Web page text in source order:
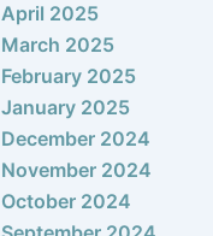
April 2025
March 2025
February 2025
January 2025
December 2024
November 2024
October 2024